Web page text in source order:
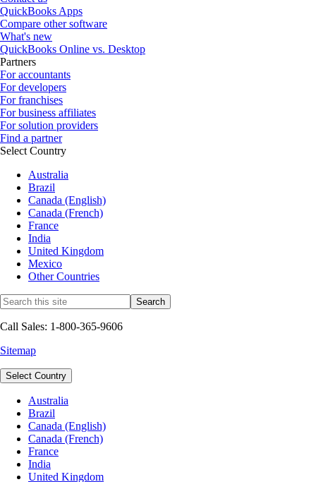
QuickBooks Apps
Compare other software
What's new
QuickBooks Online vs. Desktop
Partners
For accountants
For developers
For franchises
For business affiliates
For solution providers
Find a partner
Select Country
Australia
Brazil
Canada (English)
Canada (French)
France
India
United Kingdom
Mexico
Other Countries
Call Sales: 1-800-365-9606
Sitemap
Select Country
Australia
Brazil
Canada (English)
Canada (French)
France
India
United Kingdom